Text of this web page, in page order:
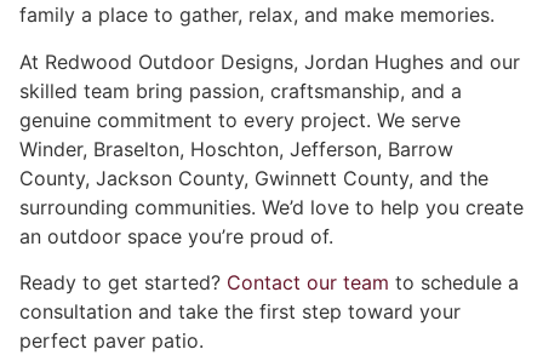
family a place to gather, relax, and make memories.
At Redwood Outdoor Designs, Jordan Hughes and our
skilled team bring passion, craftsmanship, and a
genuine commitment to every project. We serve
Winder, Braselton, Hoschton, Jefferson, Barrow
County, Jackson County, Gwinnett County, and the
surrounding communities. We’d love to help you create
an outdoor space you’re proud of.
Ready to get started? Contact our team to schedule a
consultation and take the first step toward your
perfect paver patio.